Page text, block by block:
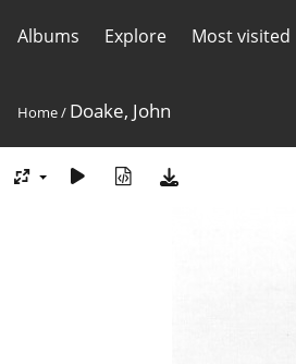
Albums Explore Most visited
Home/ Doake, John